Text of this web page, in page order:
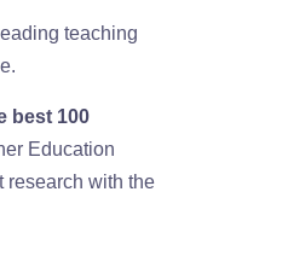
teaching
best 100
Education
research with the